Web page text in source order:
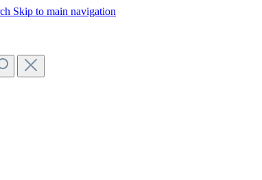
Skip to main navigation